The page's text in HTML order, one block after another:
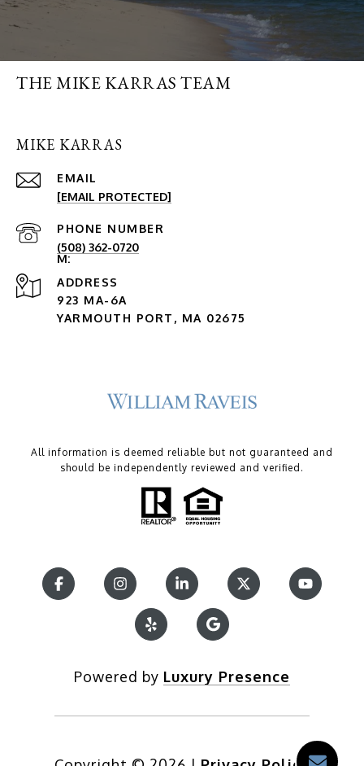
THE MIKE KARRAS TEAM
MIKE KARRAS
EMAIL
[EMAIL PROTECTED]
PHONE NUMBER
(508) 362-0720
ADDRESS
923 MA-6A
YARMOUTH PORT, MA 02675
All information is deemed reliable but not guaranteed and
should be independently reviewed and verified.
Powered by Luxury Presence